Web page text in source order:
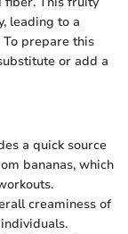
leading to a
prepare this
or add a
a quick source
bananas, which
creaminess of